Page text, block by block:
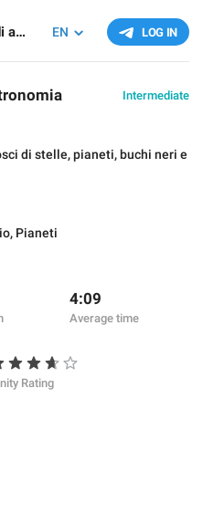
LOG IN
EN
Un quiz spaziale: test di astronomia
Intermediate
di stelle, pianeti, buchi neri e
, Pianeti
4:09
Average time
Rating